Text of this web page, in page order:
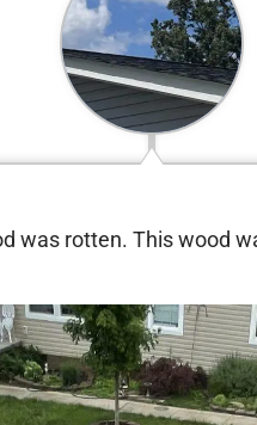
was rotten. This wood